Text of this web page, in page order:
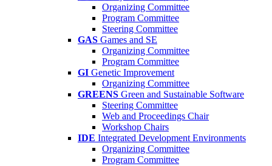
Organizing Committee
Program Committee
Steering Committee
GAS Games and SE
Organizing Committee
Program Committee
GI Genetic Improvement
Organizing Committee
GREENS Green and Sustainable Software
Steering Committee
Web and Proceedings Chair
Workshop Chairs
IDE Integrated Development Environments
Organizing Committee
Program Committee